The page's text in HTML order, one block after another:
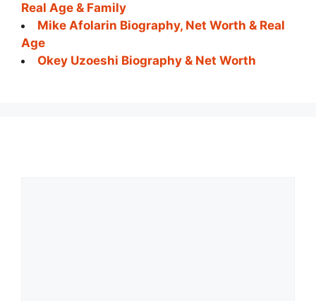
Real Age & Family
Mike Afolarin Biography, Net Worth & Real
Age
Okey Uzoeshi Biography & Net Worth